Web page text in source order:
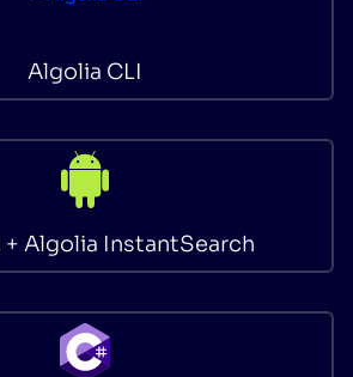
Algolia CLI
Algolia InstantSearch